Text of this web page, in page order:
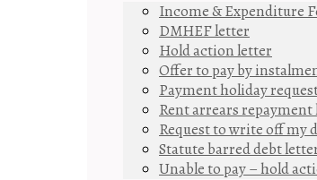
Income & Expenditure
DMHEF letter
Hold action letter
Offer to pay by
Payment holiday
Rent arrears
Request to write off my
Statute barred debt
Unable to pay – hold